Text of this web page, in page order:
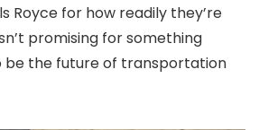
Royce for how readily they’re
promising for something
be the future of transportation